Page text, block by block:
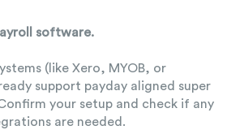
software.
(like Xero, MYOB, or
support payday aligned super
your setup and check if any
are needed.